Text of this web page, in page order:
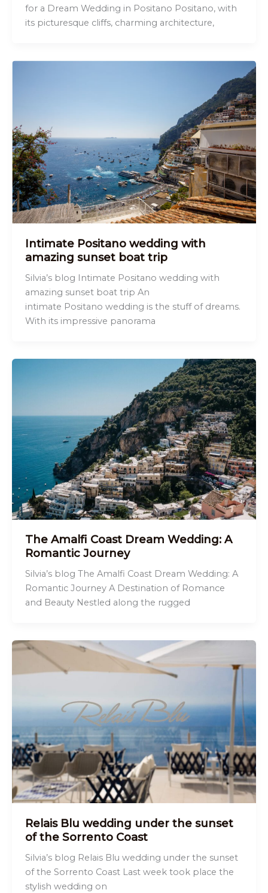
for a Dream Wedding in Positano Positano, with
its picturesque cliffs, charming architecture,
Intimate Positano wedding with
amazing sunset boat trip
Silvia’s blog Intimate Positano wedding with
amazing sunset boat trip An
intimate Positano wedding is the stuff of dreams.
With its impressive panorama
The Amalfi Coast Dream Wedding: A
Romantic Journey
Silvia’s blog The Amalfi Coast Dream Wedding: A
Romantic Journey A Destination of Romance
and Beauty Nestled along the rugged
Relais Blu wedding under the sunset
of the Sorrento Coast
Silvia’s blog Relais Blu wedding under the sunset
of the Sorrento Coast Last week took place the
stylish wedding on